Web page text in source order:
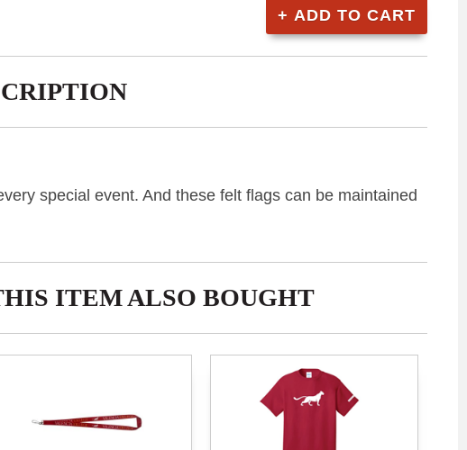
special event. And these felt flags can be maintained
ITEM ALSO BOUGHT